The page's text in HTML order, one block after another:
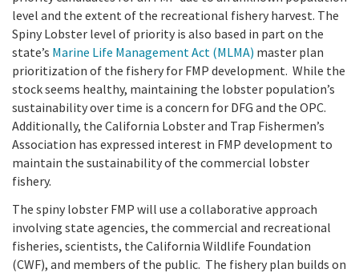
General Fund
Greenhouse Gas Reduction Fund
Once-Through Cooling Interim Mitigation Program
Resources Agency Sea Grant Advisory Panel
(RASGAP)
level and the extent of the recreational fishery harvest. The
Spiny Lobster level of priority is also based in part on the
state’s Marine Life Management Act (MLMA) master plan
prioritization of the fishery for FMP development. While the
stock seems healthy, maintaining the lobster population’s
sustainability over time is a concern for DFG and the OPC.
Additionally, the California Lobster and Trap Fishermen’s
Association has expressed interest in FMP development to
maintain the sustainability of the commercial lobster
fishery.
The spiny lobster FMP will use a collaborative approach
involving state agencies, the commercial and recreational
fisheries, scientists, the California Wildlife Foundation
(CWF), and members of the public. The fishery plan builds on